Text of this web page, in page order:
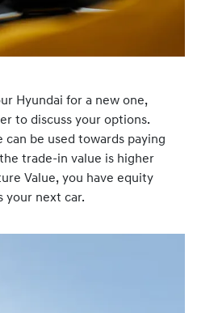
Hyundai for a new one,
to discuss your options.
can be used towards paying
trade-in value is higher
Value, you have equity
your next car.